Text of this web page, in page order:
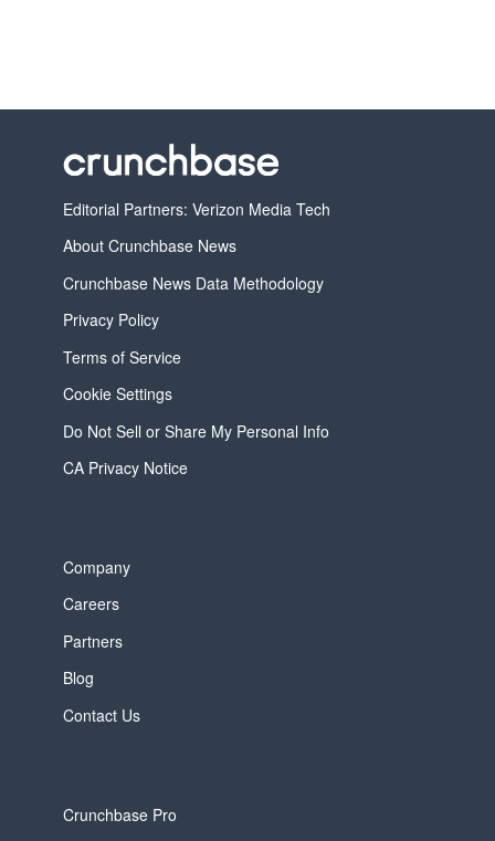
Editorial Partners: Verizon Media Tech
About Crunchbase News
Crunchbase News Data Methodology
Privacy Policy
Terms of Service
Cookie Settings
Do Not Sell or Share My Personal Info
CA Privacy Notice
Company
Careers
Partners
Blog
Contact Us
Crunchbase Pro